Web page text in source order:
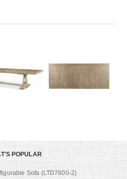
POPULAR
Sofa (LTD7600-2)